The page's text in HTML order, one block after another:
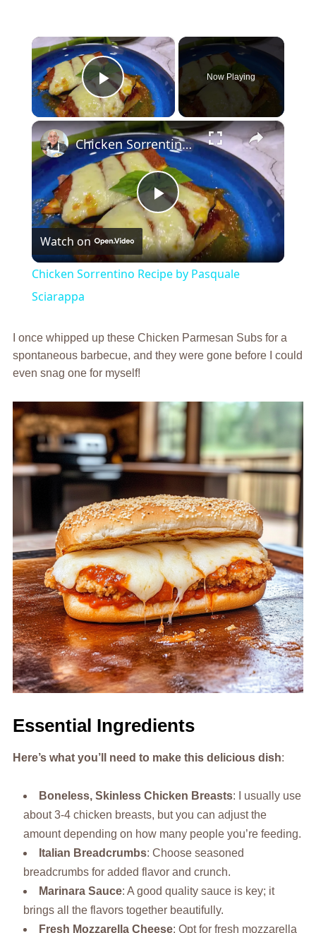
×
Play Video
Now Playing
×
Play
Video
Chicken Sorrentino Recipe by Pasquale Sciarappa
Watch on
Chicken Sorrentino Recipe by Pasquale
Sciarappa
I once whipped up these Chicken Parmesan Subs for a
spontaneous barbecue, and they were gone before I could
even snag one for myself!
Essential Ingredients
Here’s what you’ll need to make this delicious dish:
Boneless, Skinless Chicken Breasts: I usually use
about 3-4 chicken breasts, but you can adjust the
amount depending on how many people you’re feeding.
Italian Breadcrumbs: Choose seasoned
breadcrumbs for added flavor and crunch.
Marinara Sauce: A good quality sauce is key; it
brings all the flavors together beautifully.
Fresh Mozzarella Cheese: Opt for fresh mozzarella